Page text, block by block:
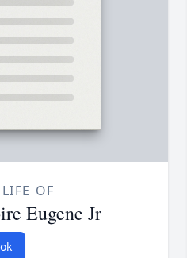
OF
Eugene Jr